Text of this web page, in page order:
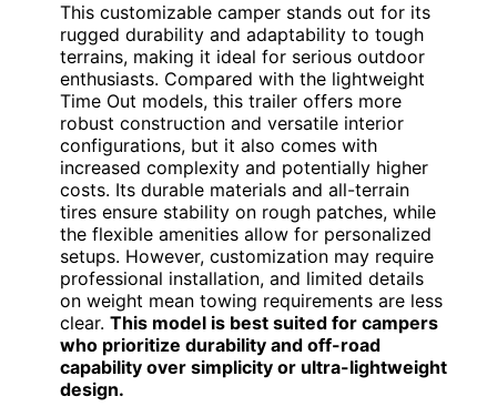
This customizable camper stands out for its
rugged durability and adaptability to tough
terrains, making it ideal for serious outdoor
enthusiasts. Compared with the lightweight
Time Out models, this trailer offers more
robust construction and versatile interior
configurations, but it also comes with
increased complexity and potentially higher
costs. Its durable materials and all-terrain
tires ensure stability on rough patches, while
the flexible amenities allow for personalized
setups. However, customization may require
professional installation, and limited details
on weight mean towing requirements are less
clear. This model is best suited for campers
who prioritize durability and off-road
capability over simplicity or ultra-lightweight
design.